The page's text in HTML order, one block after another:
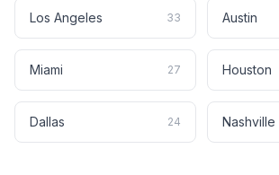
Los Angeles 33 Austin
Miami 27 Houston
Dallas 24 Nashville